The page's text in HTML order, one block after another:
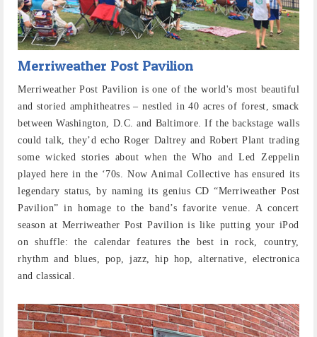
Merriweather Post Pavilion
Merriweather Post Pavilion is one of the world's most beautiful
and storied amphitheatres – nestled in 40 acres of forest, smack
between Washington, D.C. and Baltimore. If the backstage walls
could talk, they’d echo Roger Daltrey and Robert Plant trading
some wicked stories about when the Who and Led Zeppelin
played here in the ‘70s. Now Animal Collective has ensured its
legendary status, by naming its genius CD “Merriweather Post
Pavilion” in homage to the band’s favorite venue. A concert
season at Merriweather Post Pavilion is like putting your iPod
on shuffle: the calendar features the best in rock, country,
rhythm and blues, pop, jazz, hip hop, alternative, electronica
and classical.